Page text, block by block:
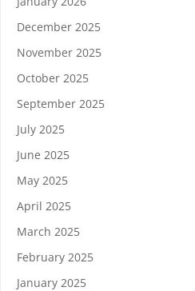
December 2025
November 2025
October 2025
September 2025
July 2025
June 2025
May 2025
April 2025
March 2025
February 2025
January 2025